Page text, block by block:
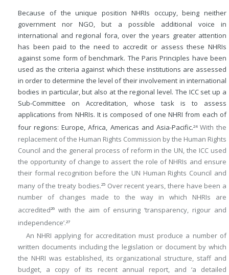
Because of the unique position NHRIs occupy, being neither
government nor NGO, but a possible additional voice in
international and regional fora, over the years greater attention
has been paid to the need to accredit or assess these NHRIs
against some form of benchmark. The Paris Principles have been
used as the criteria against which these institutions are assessed
in order to determine the level of their involvement in international
bodies in particular, but also at the regional level. The ICC set up a
Sub-Committee on Accreditation, whose task is to assess
applications from NHRIs. It is composed of one NHRI from each of
four regions: Europe, Africa, Americas and Asia-Pacific.24With the
replacement of the Human Rights Commission by the Human Rights
Council and the general process of reform in the UN, the ICC used
the opportunity of change to assert the role of NHRIs and ensure
their formal recognition before the UN Human Rights Council and
many of the treaty bodies.25Over recent years, there have been a
number of changes made to the way in which NHRIs are
accredited26
with the aim of ensuring ‘transparency, rigour and
independence’.27
An NHRI applying for accreditation must produce a number of
written documents including the legislation or document by which
the NHRI was established, its organizational structure, staff and
budget, a copy of its recent annual report, and ‘a detailed